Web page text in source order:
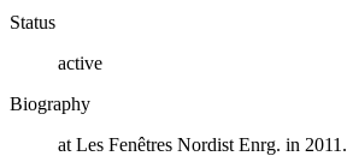
Status
active
Biography
at Les Fenêtres Nordist Enrg. in 2011.